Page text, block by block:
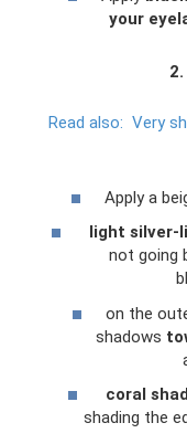
your
Read also: Very
Apply a
light silver-
not going
on the
shadows
coral
shading the